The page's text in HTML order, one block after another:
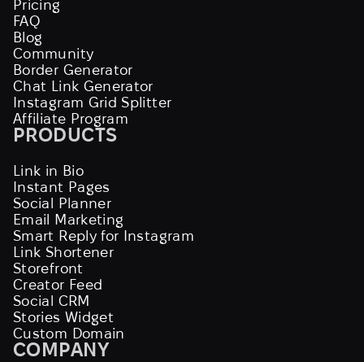
Pricing
FAQ
Blog
Community
Border Generator
Chat Link Generator
Instagram Grid Splitter
Affiliate Program
PRODUCTS
Link in Bio
Instant Pages
Social Planner
Email Marketing
Smart Reply for Instagram
Link Shortener
Storefront
Creator Feed
Social CRM
Stories Widget
Custom Domain
COMPANY